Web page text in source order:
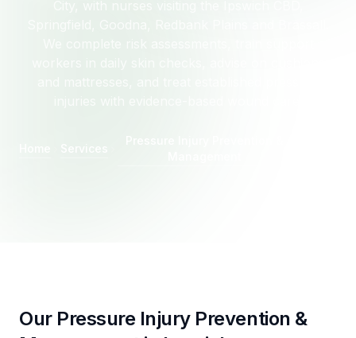
Our Pressure Injury Prevention &